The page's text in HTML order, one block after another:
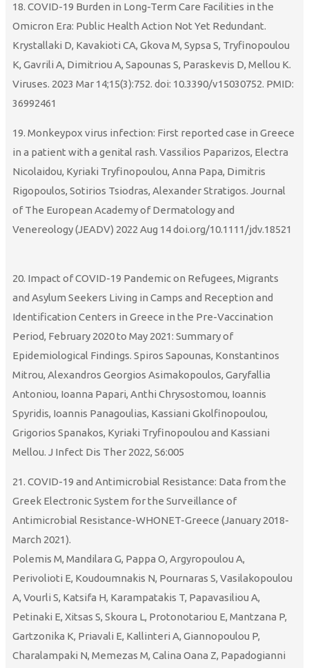
18. COVID-19 Burden in Long-Term Care Facilities in the
Omicron Era: Public Health Action Not Yet Redundant.
Krystallaki D, Kavakioti CA, Gkova M, Sypsa S, Tryfinopoulou
K, Gavrili A, Dimitriou A, Sapounas S, Paraskevis D, Mellou K.
Viruses. 2023 Mar 14;15(3):752. doi: 10.3390/v15030752. PMID:
36992461
19. Monkeypox virus infection: First reported case in Greece
in a patient with a genital rash. Vassilios Paparizos, Electra
Nicolaidou, Kyriaki Tryfinopoulou, Anna Papa, Dimitris
Rigopoulos, Sotirios Tsiodras, Alexander Stratigos. Journal
of The European Academy of Dermatology and
Venereology (JEADV) 2022 Aug 14 doi.org/10.1111/jdv.18521
20. Impact of COVID-19 Pandemic on Refugees, Migrants
and Asylum Seekers Living in Camps and Reception and
Identification Centers in Greece in the Pre-Vaccination
Period, February 2020 to May 2021: Summary of
Epidemiological Findings. Spiros Sapounas, Konstantinos
Mitrou, Alexandros Georgios Asimakopoulos, Garyfallia
Antoniou, Ioanna Papari, Anthi Chrysostomou, Ioannis
Spyridis, Ioannis Panagoulias, Kassiani Gkolfinopoulou,
Grigorios Spanakos, Kyriaki Tryfinopoulou and Kassiani
Mellou. J Infect Dis Ther 2022, S6:005
21. COVID-19 and Antimicrobial Resistance: Data from the
Greek Electronic System for the Surveillance of
Antimicrobial Resistance-WHONET-Greece (January 2018-
March 2021).
Polemis M, Mandilara G, Pappa O, Argyropoulou A,
Perivolioti E, Koudoumnakis N, Pournaras S, Vasilakopoulou
A, Vourli S, Katsifa H, Karampatakis T, Papavasiliou A,
Petinaki E, Xitsas S, Skoura L, Protonotariou E, Mantzana P,
Gartzonika K, Priavali E, Kallinteri A, Giannopoulou P,
Charalampaki N, Memezas M, Calina Oana Z, Papadogianni